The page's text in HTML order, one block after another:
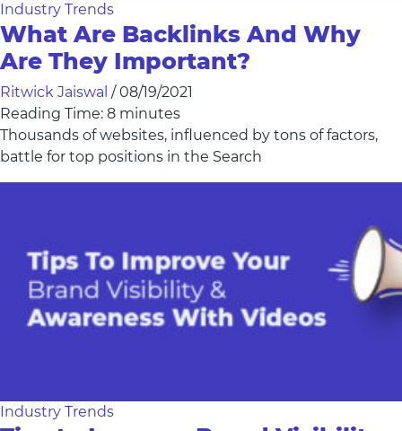
Industry Trends
What Are Backlinks And Why
Are They Important?
Ritwick Jaiswal / 08/19/2021
Reading Time: 8 minutes
Thousands of websites, influenced by tons of factors,
battle for top positions in the Search
Industry Trends